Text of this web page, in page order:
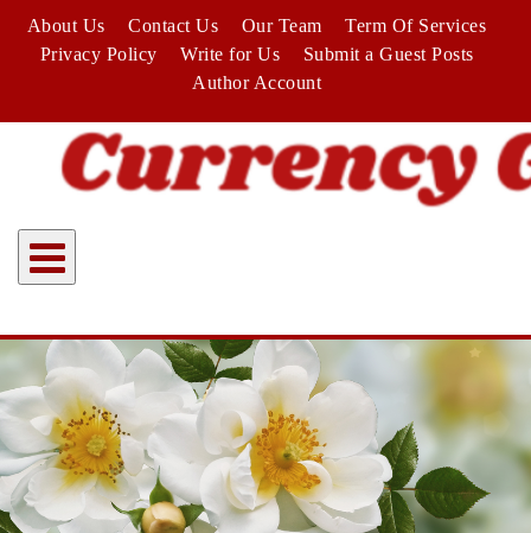
content
About Us Contact Us Our Team
Term Of Services
Privacy Policy
Write for Us
Submit a Guest Posts
Author Account